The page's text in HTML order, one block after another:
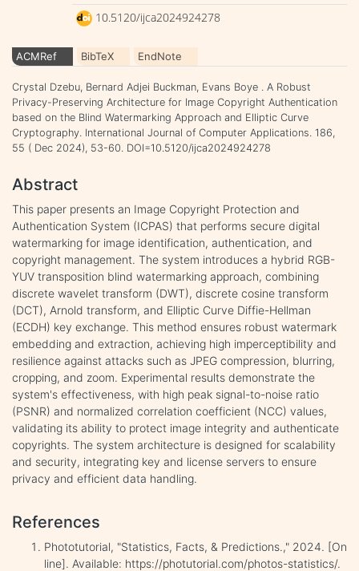
10.5120/ijca2024924278
ACMRef BibTeX EndNote
Crystal Dzebu, Bernard Adjei Buckman, Evans Boye . A Robust
Privacy-Preserving Architecture for Image Copyright Authentication
based on the Blind Watermarking Approach and Elliptic Curve
Cryptography. International Journal of Computer Applications. 186,
55 ( Dec 2024), 53-60. DOI=10.5120/ijca2024924278
Abstract
This paper presents an Image Copyright Protection and
Authentication System (ICPAS) that performs secure digital
watermarking for image identification, authentication, and
copyright management. The system introduces a hybrid RGB-
YUV transposition blind watermarking approach, combining
discrete wavelet transform (DWT), discrete cosine transform
(DCT), Arnold transform, and Elliptic Curve Diffie-Hellman
(ECDH) key exchange. This method ensures robust watermark
embedding and extraction, achieving high imperceptibility and
resilience against attacks such as JPEG compression, blurring,
cropping, and zoom. Experimental results demonstrate the
system's effectiveness, with high peak signal-to-noise ratio
(PSNR) and normalized correlation coefficient (NCC) values,
validating its ability to protect image integrity and authenticate
copyrights. The system architecture is designed for scalability
and security, integrating key and license servers to ensure
privacy and efficient data handling.
References
Phototutorial, "Statistics, Facts, & Predictions.," 2024. [On
line]. Available: https://photutorial.com/photos-statistics/.